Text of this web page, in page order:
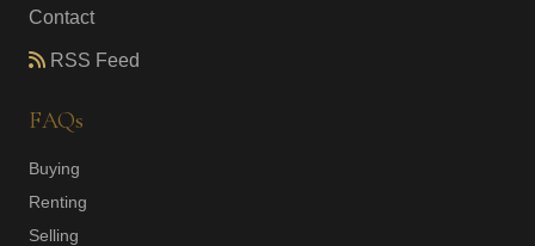
Contact
RSS Feed
FAQs
Buying
Renting
Selling